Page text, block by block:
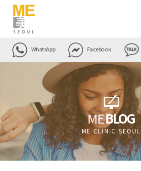
WhatsApp Facebook
MEBLOG
ME CLINIC SEOUL